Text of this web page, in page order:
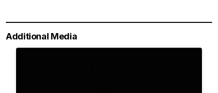
Additional Media